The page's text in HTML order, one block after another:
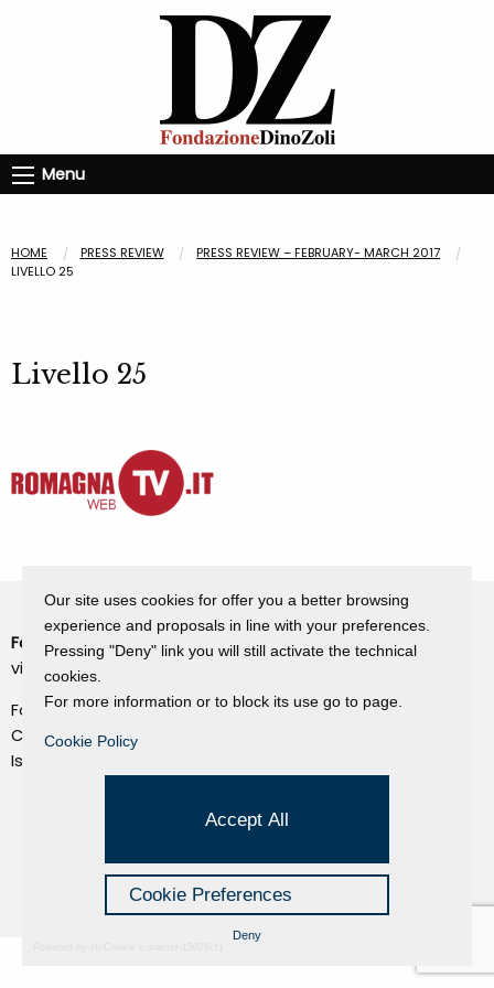
Menu
HOME PRESS REVIEW
PRESS REVIEW – FEBRUARY- MARCH 2017
LIVELLO 25
Livello 25
Fondazione Dino Zoli
viale Bologna 288, Forlì
Fondo dot. euro 285.000 i.v.
CF e P.IVA 03692820404
Isc.Reg Per.Giu. n. 10404
Cookie Policy
Our site uses cookies for offer you a better browsing
experience and proposals in line with your preferences.
Pressing "Deny" link you will still activate the technical
cookies.
For more information or to block its use go to page.
Cookie Policy
Accept All
Cookie Preferences
Deny